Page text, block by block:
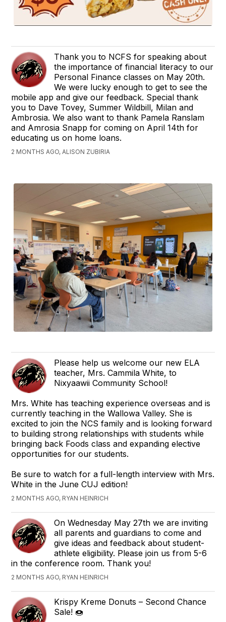
Thank you to NCFS for speaking about
the importance of financial literacy to our
Personal Finance classes on May 20th.
We were lucky enough to get to see the
mobile app and give our feedback. Special thank
you to Dave Tovey, Summer Wildbill, Milan and
Ambrosia. We also want to thank Pamela Ranslam
and Amrosia Snapp for coming on April 14th for
educating us on home loans.
2 MONTHS AGO, ALISON ZUBIRIA
Please help us welcome our new ELA
teacher, Mrs. Cammila White, to
Nixyaawii Community School!
Mrs. White has teaching experience overseas and is
currently teaching in the Wallowa Valley. She is
excited to join the NCS family and is looking forward
to building strong relationships with students while
bringing back Foods class and expanding elective
opportunities for our students.
Be sure to watch for a full-length interview with Mrs.
White in the June CUJ edition!
2 MONTHS AGO, RYAN HEINRICH
On Wednesday May 27th we are inviting
all parents and guardians to come and
give ideas and feedback about student-
athlete eligibility. Please join us from 5-6
in the conference room. Thank you!
2 MONTHS AGO, RYAN HEINRICH
Krispy Kreme Donuts – Second Chance
Sale! 🍩